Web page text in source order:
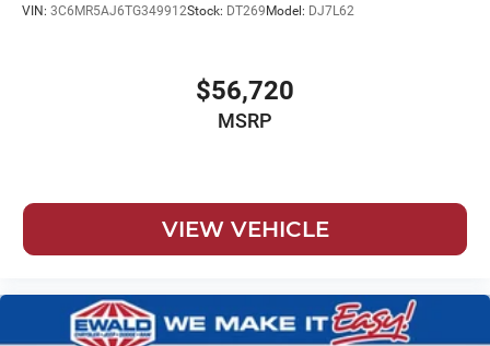
VIN: 3C6MR5AJ6TG349912Stock: DT269Model: DJ7L62
$56,720
MSRP
VIEW VEHICLE